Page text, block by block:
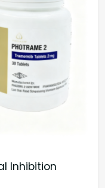
Inhibition